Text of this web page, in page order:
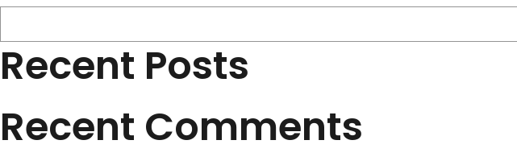
Recent Posts
Recent Comments